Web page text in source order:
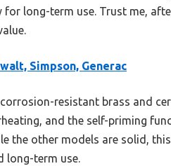
for long-term use. Trust me,
Simpson, Generac
resistant brass and
and the self-priming
the other models are solid,
long-term use.